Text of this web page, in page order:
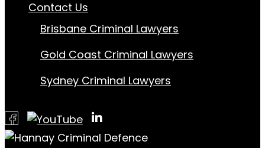
Contact Us
Brisbane Criminal Lawyers
Gold Coast Criminal Lawyers
Sydney Criminal Lawyers